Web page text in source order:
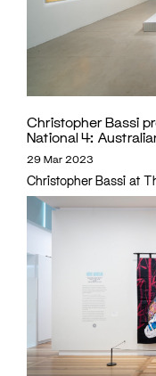
Christopher Bassi
National 4:
29 Mar 2023
Christopher Bassi at